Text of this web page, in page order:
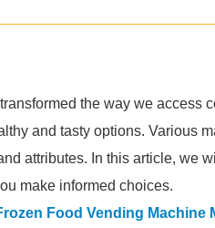
the way we access
and tasty options. Various
attributes. In this article, we
make informed choices.
Food Vending Machine